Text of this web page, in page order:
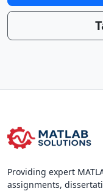
Providing expert
assignments,